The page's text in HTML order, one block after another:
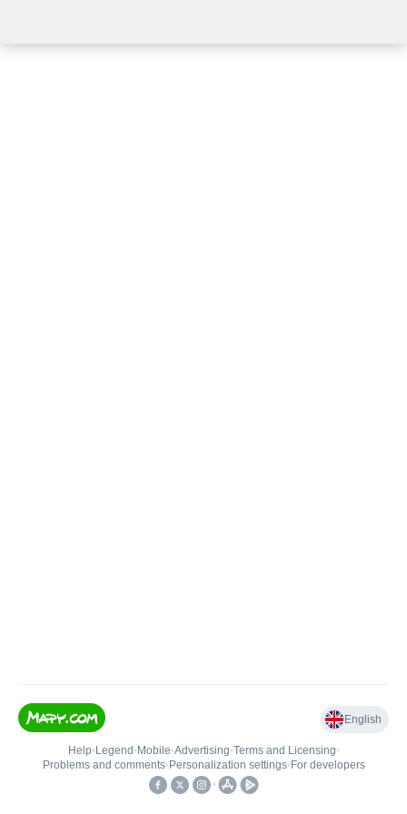
English
Help• Legend • Mobile•Advertising•Terms and Licensing•
Problems and comments• Personalization settings• For developers
•